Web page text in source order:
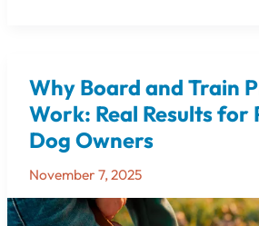
Why Board and Train
Work: Real Results for
Dog Owners
November 7, 2025
Why
Board
and
Train
Programs
Work:
Real